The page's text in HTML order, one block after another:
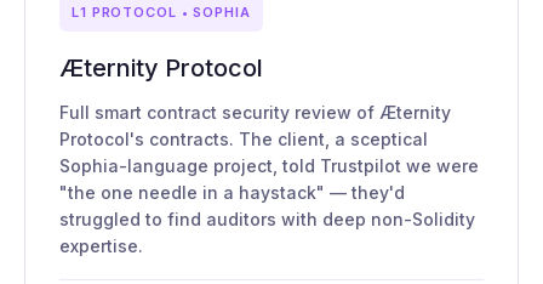
L1 PROTOCOL • SOPHIA
Æternity Protocol
Full smart contract security review of Æternity
Protocol's contracts. The client, a sceptical
Sophia-language project, told Trustpilot we were
"the one needle in a haystack" — they'd
struggled to find auditors with deep non-Solidity
expertise.